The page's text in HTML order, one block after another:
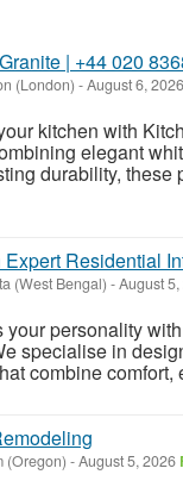
| +44 020
(London) -August 6, 2026
kitchen with
elegant
durability, these
Residential
(West Bengal) -August
your personality
specialise in
combine
(Oregon) -August 5, 2026